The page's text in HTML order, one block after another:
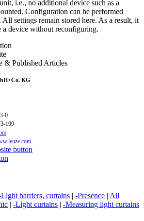
i.e., no additional device such as a
Configuration can be performed
settings remain stored here. As a result, it
a device without reconfiguring.
& Published Articles
KG
0
199
barriers, curtains | -Presence | All
| -Light curtains | -Measuring light curtains